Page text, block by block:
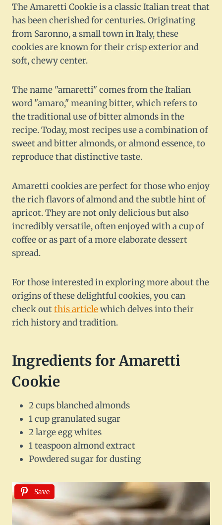
The Amaretti Cookie is a classic Italian treat that
has been cherished for centuries. Originating
from Saronno, a small town in Italy, these
cookies are known for their crisp exterior and
soft, chewy center.
The name "amaretti" comes from the Italian
word "amaro," meaning bitter, which refers to
the traditional use of bitter almonds in the
recipe. Today, most recipes use a combination of
sweet and bitter almonds, or almond essence, to
reproduce that distinctive taste.
Amaretti cookies are perfect for those who enjoy
the rich flavors of almond and the subtle hint of
apricot. They are not only delicious but also
incredibly versatile, often enjoyed with a cup of
coffee or as part of a more elaborate dessert
spread.
For those interested in exploring more about the
origins of these delightful cookies, you can
check outthis articlewhich delves into their
rich history and tradition.
Ingredients for Amaretti
Cookie
2 cups blanched almonds
1 cup granulated sugar
2 large egg whites
1 teaspoon almond extract
Powdered sugar for dusting
Save